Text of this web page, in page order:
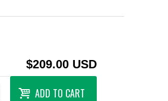
$209.00 USD
ADD TO CART